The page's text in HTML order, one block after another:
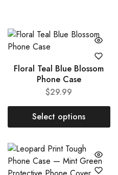
Floral Teal Blue Blossom
Phone Case
$29.99
Select options